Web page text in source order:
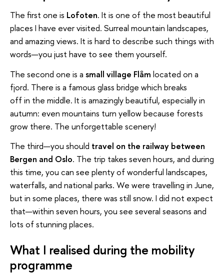
The first one is Lofoten. It is one of the most beautiful
places I have ever visited. Surreal mountain landscapes,
and amazing views. It is hard to describe such things with
words—you just have to see them yourself.
The second one is a small village Flåm located on a
fjord. There is a famous glass bridge which breaks
off in the middle. It is amazingly beautiful, especially in
autumn: even mountains turn yellow because forests
grow there. The unforgettable scenery!
The third—you should travel on the railway between
Bergen and Oslo. The trip takes seven hours, and during
this time, you can see plenty of wonderful landscapes,
waterfalls, and national parks. We were travelling in June,
but in some places, there was still snow. I did not expect
that—within seven hours, you see several seasons and
lots of stunning places.
What I realised during the mobility
programme